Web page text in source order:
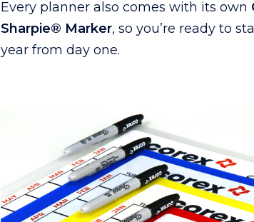
Every planner also comes with its own
Sharpie® Marker, so you’re ready to
year from day one.